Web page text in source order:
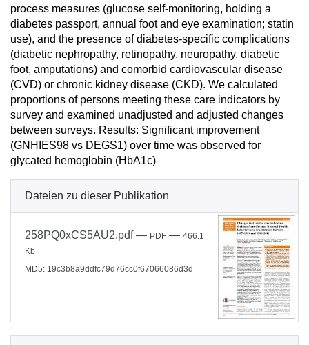
process measures (glucose self-monitoring, holding a
diabetes passport, annual foot and eye examination; statin
use), and the presence of diabetes-specific complications
(diabetic nephropathy, retinopathy, neuropathy, diabetic
foot, amputations) and comorbid cardiovascular disease
(CVD) or chronic kidney disease (CKD). We calculated
proportions of persons meeting these care indicators by
survey and examined unadjusted and adjusted changes
between surveys. Results: Significant improvement
(GNHIES98 vs DEGS1) over time was observed for
glycated hemoglobin (HbA1c)
Dateien zu dieser Publikation
258PQ0xCS5AU2.pdf— PDF — 466.1
Kb
MD5: 19c3b8a9ddfc79d76cc0f67066086d3d